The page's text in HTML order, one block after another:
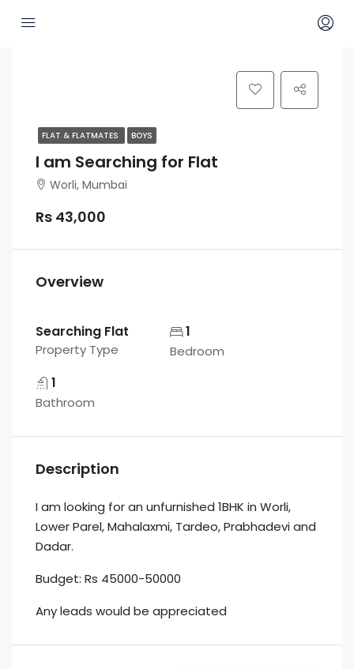
FLAT & FLATMATES BOYS
I am Searching for Flat
Worli, Mumbai
Rs 43,000
Overview
Searching Flat
Property Type
1
Bedroom
1
Bathroom
Description
I am looking for an unfurnished 1BHK in Worli,
Lower Parel, Mahalaxmi, Tardeo, Prabhadevi and
Dadar.
Budget: Rs 45000-50000
Any leads would be appreciated